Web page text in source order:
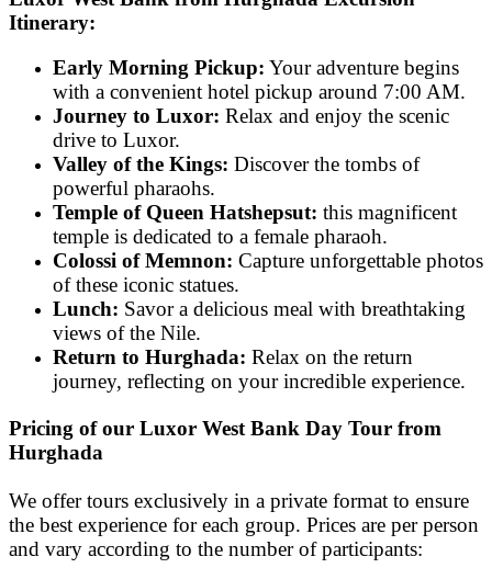
Itinerary:
Early Morning Pickup: Your adventure begins
with a convenient hotel pickup around 7:00 AM.
Journey to Luxor: Relax and enjoy the scenic
drive to Luxor.
Valley of the Kings: Discover the tombs of
powerful pharaohs.
Temple of Queen Hatshepsut: this magnificent
temple is dedicated to a female pharaoh.
Colossi of Memnon: Capture unforgettable photos
of these iconic statues.
Lunch: Savor a delicious meal with breathtaking
views of the Nile.
Return to Hurghada: Relax on the return
journey, reflecting on your incredible experience.
Pricing of our Luxor West Bank Day Tour from
Hurghada
We offer tours exclusively in a private format to ensure
the best experience for each group. Prices are per person
and vary according to the number of participants: